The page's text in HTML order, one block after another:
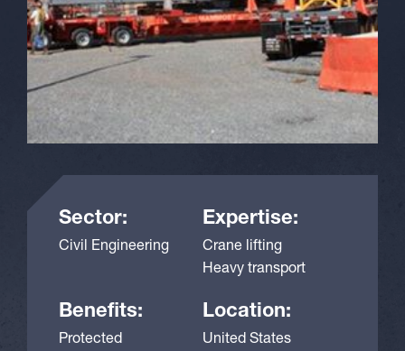
Sector:
Civil Engineering
Expertise:
Crane lifting
Heavy transport
Benefits:
Protected
Location:
United States